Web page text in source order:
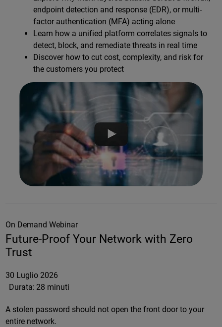
endpoint detection and response (EDR), or multi-
factor authentication (MFA) acting alone
Learn how a unified platform correlates signals to
detect, block, and remediate threats in real time
Discover how to cut cost, complexity, and risk for
the customers you protect
On Demand Webinar
Future-Proof Your Network with Zero
Trust
30 Luglio 2026
Durata: 28 minuti
A stolen password should not open the front door to your
entire network.